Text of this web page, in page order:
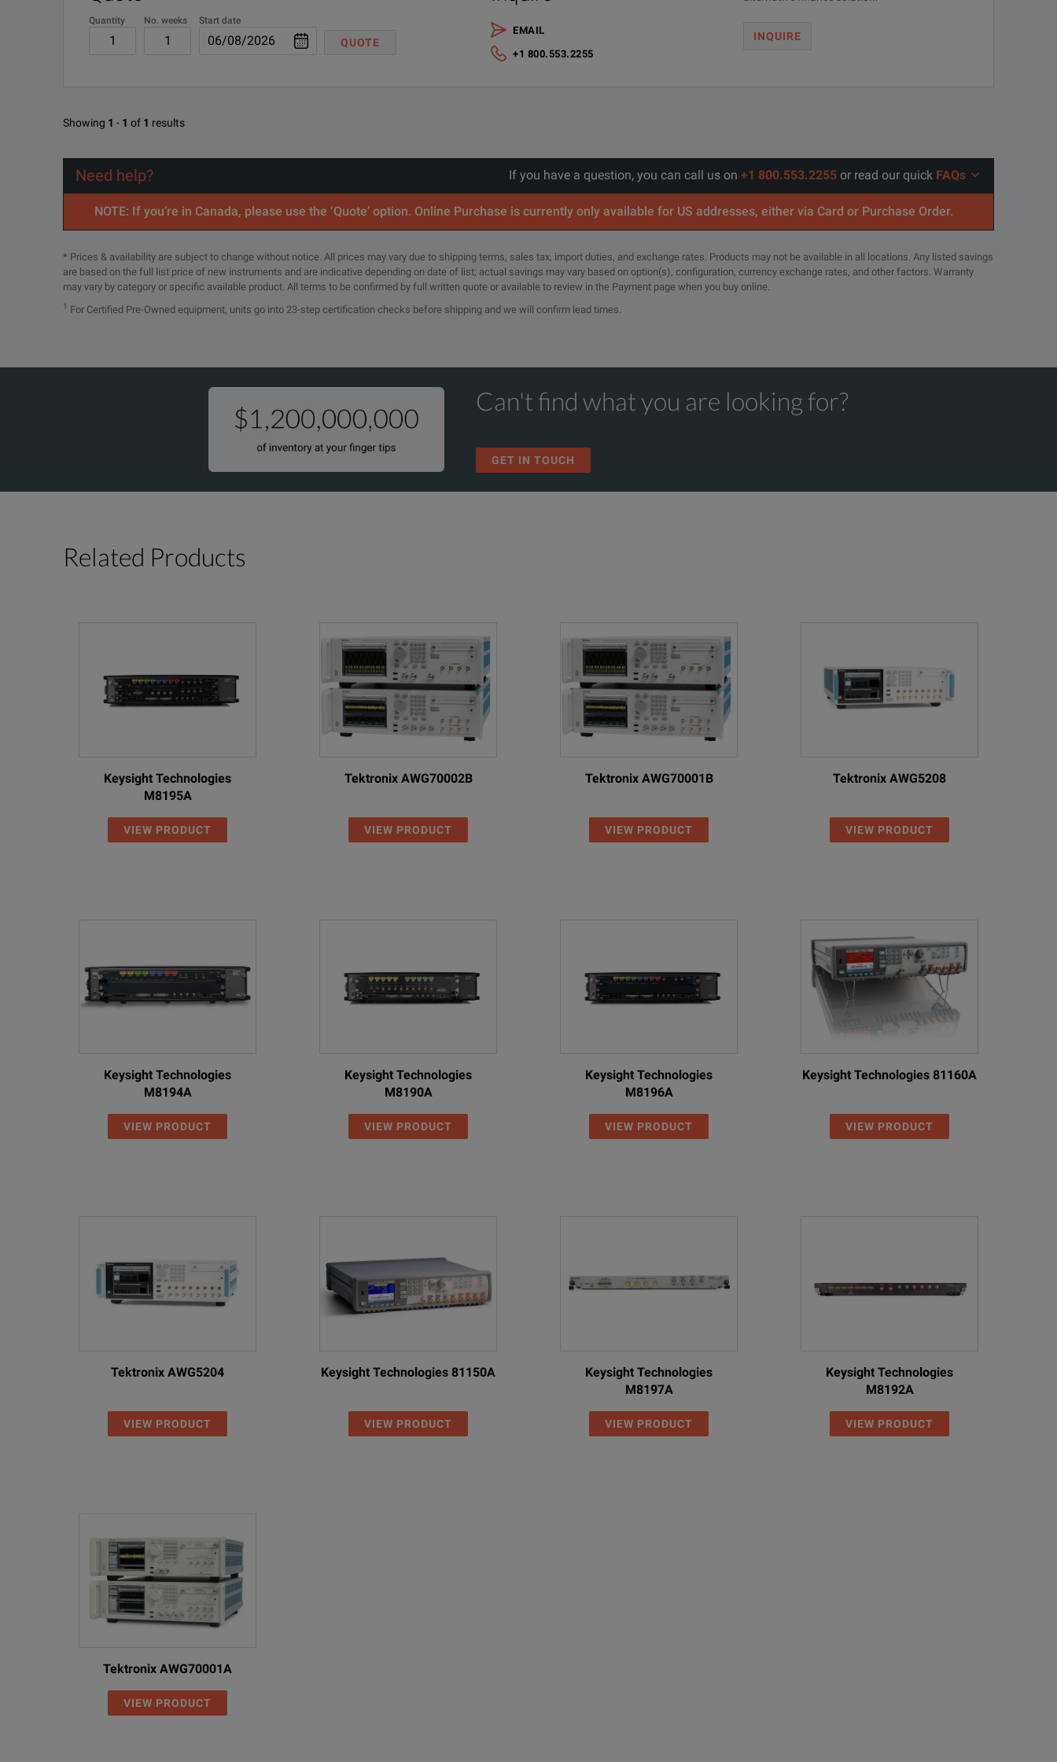
Quantity No. weeks Start date
QUOTE
EMAIL
+1 800.553.2255
INQUIRE
Showing 1 - 1 of 1 results
Need help? If you have a question, you can call us on +1 800.553.2255 or read our quick FAQs
NOTE: If you’re in Canada, please use the ‘Quote’ option. Online Purchase is currently only available for US addresses, either via Card or Purchase Order.
* Prices & availability are subject to change without notice. All prices may vary due to shipping terms, sales tax, import duties, and exchange rates. Products may not be available in all locations. Any listed savings
are based on the full list price of new instruments and are indicative depending on date of list; actual savings may vary based on option(s), configuration, currency exchange rates, and other factors. Warranty
may vary by category or specific available product. All terms to be confirmed by full written quote or available to review in the Payment page when you buy online.
1 For Certified Pre-Owned equipment, units go into 23-step certification checks before shipping and we will confirm lead times.
Can't find what you are looking for?
GET IN TOUCH
Related Products
Keysight Technologies
M8195A
VIEW PRODUCT
Tektronix AWG70002B
VIEW PRODUCT
Tektronix AWG70001B
VIEW PRODUCT
Tektronix AWG5208
VIEW PRODUCT
Keysight Technologies
M8194A
VIEW PRODUCT
Keysight Technologies
M8190A
VIEW PRODUCT
Keysight Technologies
M8196A
VIEW PRODUCT
Keysight Technologies 81160A
VIEW PRODUCT
Tektronix AWG5204
VIEW PRODUCT
Keysight Technologies 81150A
VIEW PRODUCT
Keysight Technologies
M8197A
VIEW PRODUCT
Keysight Technologies
M8192A
VIEW PRODUCT
Tektronix AWG70001A
VIEW PRODUCT